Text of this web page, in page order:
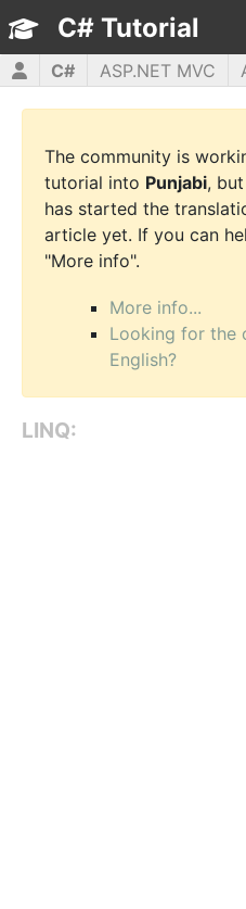
C# Tutorial
C# ASP.NET MVC
HTML5
JavaScript
The community is
tutorial into Punjabi,
has started the
article yet. If you can
"More info".
More info...
Looking for the
English?
LINQ: